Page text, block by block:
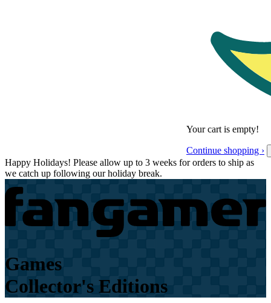
Your cart is empty!
Continue shopping ›
Happy Holidays! Please allow up to 3 weeks for orders to ship as
we catch up following our holiday break.
Games
Collector's Editions